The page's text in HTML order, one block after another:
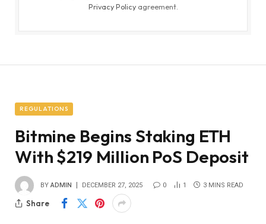
Privacy Policyagreement.
REGULATIONS
Bitmine Begins Staking ETH
With $219 Million PoS Deposit
BY ADMIN DECEMBER 27, 2025 0 1 3 MINS READ
Share